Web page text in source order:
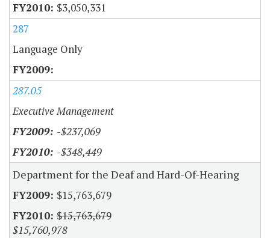
$3,050,331
287
Language Only
287.05
Executive Management
-$237,069
-$348,449
Department for the Deaf and Hard-Of-Hearing
$15,763,679
$15,763,679
$15,760,978